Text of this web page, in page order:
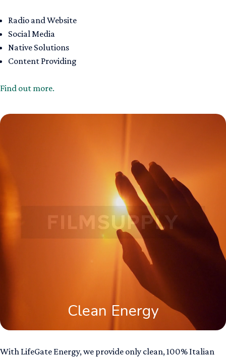
Radio and Website ​
Social Media​
Native Solution​s
Content Providing
Find out more.
Clean Energy
With LifeGate Energy, we provide only clean, 100% Italian